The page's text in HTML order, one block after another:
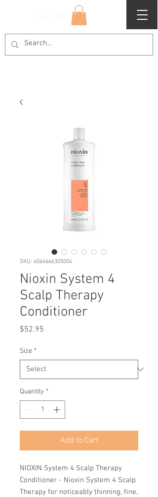
SKU: 4064666305004
Nioxin System 4
Scalp Therapy
Conditioner
$52.95
Size *
Quantity *
Add to Cart
NIOXIN System 4 Scalp Therapy
Conditioner - Nioxin System 4 Scalp
Therapy for noticeably thinning, fine,